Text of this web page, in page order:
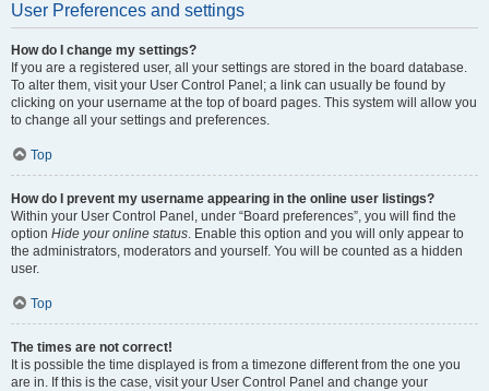
User Preferences and settings
How do I change my settings?
If you are a registered user, all your settings are stored in the board database.
To alter them, visit your User Control Panel; a link can usually be found by
clicking on your username at the top of board pages. This system will allow you
to change all your settings and preferences.
Top
How do I prevent my username appearing in the online user listings?
Within your User Control Panel, under “Board preferences”, you will find the
option Hide your online status. Enable this option and you will only appear to
the administrators, moderators and yourself. You will be counted as a hidden
user.
Top
The times are not correct!
It is possible the time displayed is from a timezone different from the one you
are in. If this is the case, visit your User Control Panel and change your